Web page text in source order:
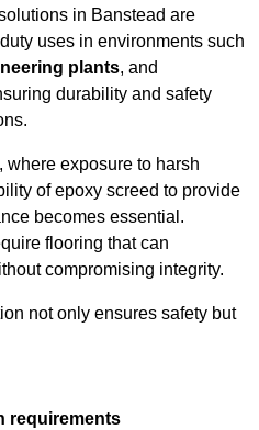
in Banstead are
uses in environments such
plants, and
durability and safety
where exposure to harsh
of epoxy screed to provide
becomes essential.
flooring that can
compromising integrity.
not only ensures safety but
requirements